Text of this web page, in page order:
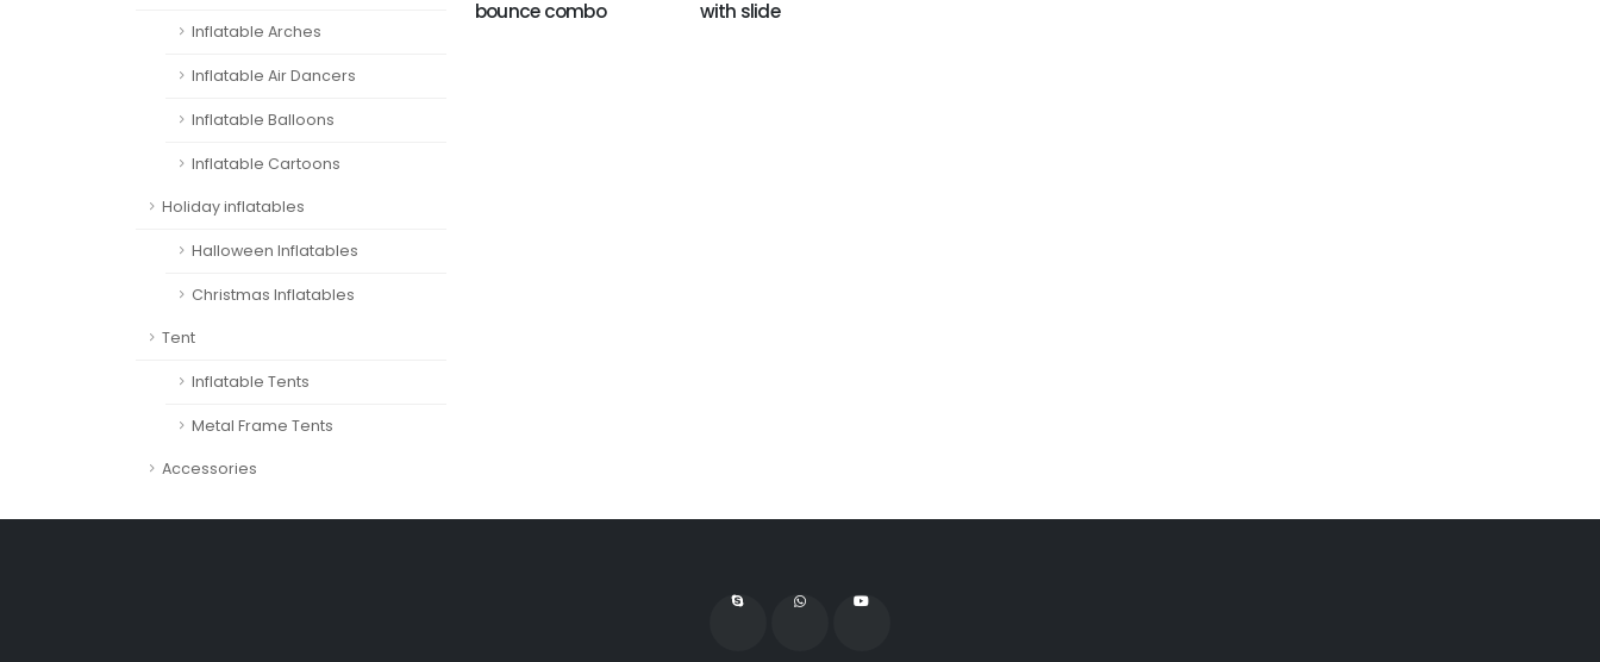
Inflatable Arches
Inflatable Air Dancers
Inflatable Balloons
Inflatable Cartoons
Holiday inflatables
Halloween Inflatables
Christmas Inflatables
Tent
Inflatable Tents
Metal Frame Tents
Accessories
bounce combo
with slide